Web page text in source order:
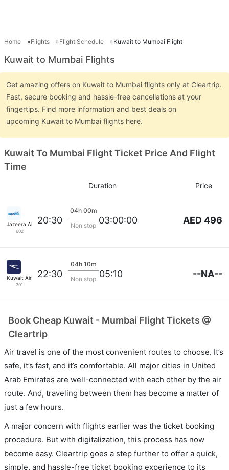
Home Flights Flight Schedule Kuwait to Mumbai Flight
Kuwait to Mumbai Flights
Get amazing offers on Kuwait to Mumbai flights only at Cleartrip.
Fast, secure booking and hassle-free cancellations at your
fingertips. Find more information and best deals on
upcoming Kuwait to Mumbai flights here.
Kuwait To Mumbai Flight Ticket Price And Flight
Time
Duration Price
Jazeera Airways
602
20:30
04h 00m
Non stop 03:00:00 AED 496
Kuwait Airways
301
22:30
04h 10m
Non stop 05:10 --NA--
Book Cheap Kuwait - Mumbai Flight Tickets @
Cleartrip
Air travel is one of the most convenient routes to choose. It’s
safe, it’s fast, and it’s comfortable. All major cities in United
Arab Emirates are well-connected with each other by the air
route. And, traveling between them has become a matter of
just a few hours.
A major concern with flights earlier was the ticket booking
procedure. But with digitalization, this process has now
become easy. Cleartrip goes a step further to offer a quick,
simple, and hassle-free ticket booking experience to its